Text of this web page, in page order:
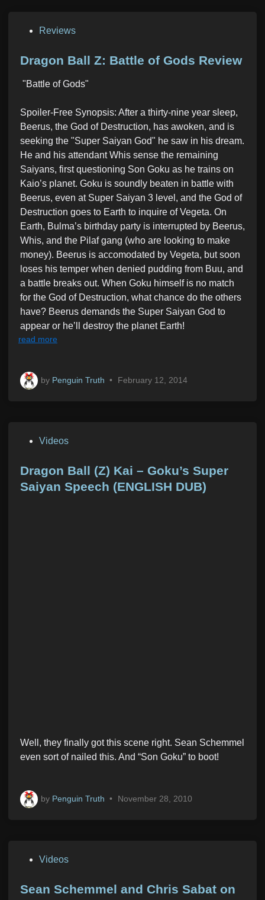
s
i
n
Reviews
Dragon Ball Z: Battle of Gods Review
"Battle of Gods"
Spoiler-Free Synopsis: After a thirty-nine year sleep,
Beerus, the God of Destruction, has awoken, and is
seeking the "Super Saiyan God" he saw in his dream.
He and his attendant Whis sense the remaining
Saiyans, first questioning Son Goku as he trains on
Kaio’s planet. Goku is soundly beaten in battle with
Beerus, even at Super Saiyan 3 level, and the God of
Destruction goes to Earth to inquire of Vegeta. On
Earth, Bulma’s birthday party is interrupted by Beerus,
Whis, and the Pilaf gang (who are looking to make
money). Beerus is accomodated by Vegeta, but soon
loses his temper when denied pudding from Buu, and
a battle breaks out. When Goku himself is no match
for the God of Destruction, what chance do the others
have? Beerus demands the Super Saiyan God to
appear or he’ll destroy the planet Earth!
read more
by Penguin Truth • February 12, 2014
s
t
Videos
Dragon Ball (Z) Kai – Goku’s Super
Saiyan Speech (ENGLISH DUB)
Well, they finally got this scene right. Sean Schemmel
even sort of nailed this. And “Son Goku” to boot!
by Penguin Truth • November 28, 2010
s
Videos
Sean Schemmel and Chris Sabat on